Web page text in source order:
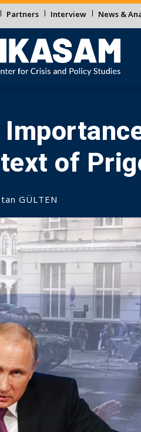
Partners Interview News &
of
GÜLTEN